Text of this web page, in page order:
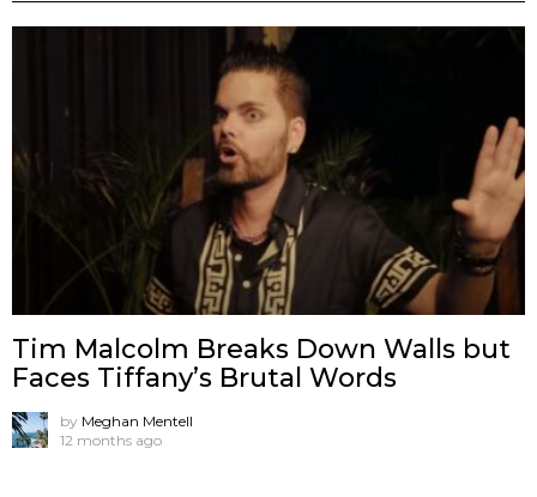
Tim Malcolm Breaks Down Walls but
Faces Tiffany’s Brutal Words
by Meghan Mentell
12 months ago